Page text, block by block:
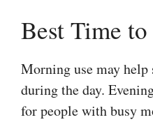
Best Time
Morning use may
during the day.
for people with busy